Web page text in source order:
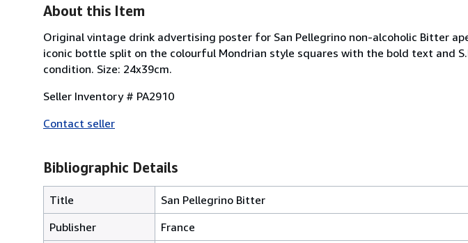
About this Item
Original vintage drink advertising poster for San Pellegrino non-alcoholic Bitter
iconic bottle split on the colourful Mondrian style squares with the bold text and
condition. Size: 24x39cm.
Seller Inventory # PA2910
Contact seller
Bibliographic Details
Title
San Pellegrino Bitter
Publisher
France